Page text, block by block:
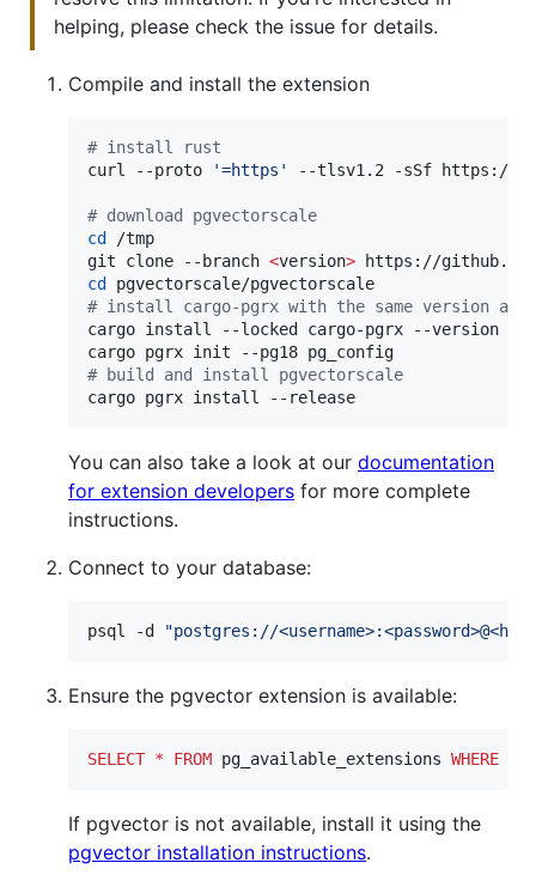
helping, please check the issue for details.
Compile and install the extension
# install rust
curl --proto
'=https ' --tlsv1.2 -sSf https://
# download pgvectorscale
cd
/tmp
git clone --branch <version>
cd
# install cargo-pgrx with the same version as
cargo install --locked cargo-pgrx --version
# build and install pgvectorscale
cargo pgrx install --release
You can also take a look at our documentation
for extension developers for more complete
instructions.
Connect to your database:
psql -d "postgres://
Ensure the pgvector extension is available:
SELECT * FROM pg_available_extensions WHERE
If pgvector is not available, install it using the
pgvector installation instructions.